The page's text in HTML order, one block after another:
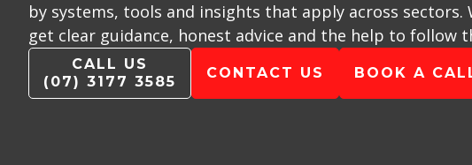
by systems, tools and insights that apply across sectors.
get clear guidance, honest advice and the help to follow
CALL US
(07) 3177 3585
CONTACT US BOOK A